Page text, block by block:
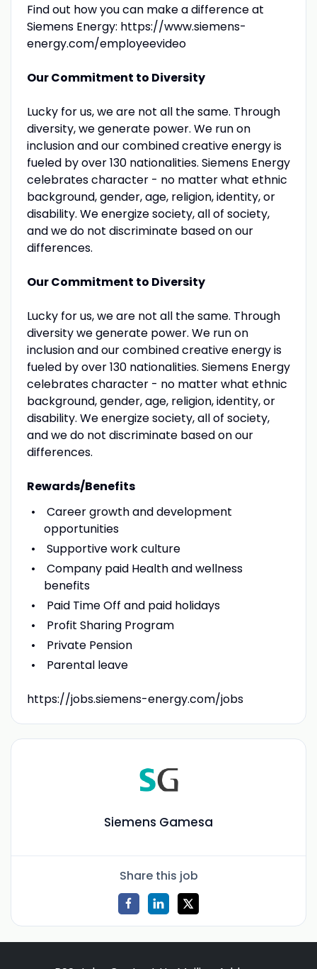
Find out how you can make a difference at
Siemens Energy: https://www.siemens-
energy.com/employeevideo
Our Commitment to Diversity
Lucky for us, we are not all the same. Through
diversity, we generate power. We run on
inclusion and our combined creative energy is
fueled by over 130 nationalities. Siemens Energy
celebrates character - no matter what ethnic
background, gender, age, religion, identity, or
disability. We energize society, all of society,
and we do not discriminate based on our
differences.
Our Commitment to Diversity
Lucky for us, we are not all the same. Through
diversity we generate power. We run on
inclusion and our combined creative energy is
fueled by over 130 nationalities. Siemens Energy
celebrates character - no matter what ethnic
background, gender, age, religion, identity, or
disability. We energize society, all of society,
and we do not discriminate based on our
differences.
Rewards/Benefits
Career growth and development
opportunities
Supportive work culture
Company paid Health and wellness
benefits
Paid Time Off and paid holidays
Profit Sharing Program
Private Pension
Parental leave
https://jobs.siemens-energy.com/jobs
Siemens Gamesa
Share this job